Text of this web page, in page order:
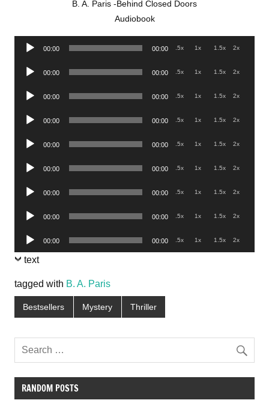
B. A. Paris -Behind Closed Doors
Audiobook
Audio
00:00 00:00 .5x 1x 1.5x 2x
Audio
00:00 00:00 .5x 1x 1.5x 2x
Audio
00:00 00:00 .5x 1x 1.5x 2x
Audio
00:00 00:00 .5x 1x 1.5x 2x
Audio
00:00 00:00 .5x 1x 1.5x 2x
Audio
00:00 00:00 .5x 1x 1.5x 2x
Audio
00:00 00:00 .5x 1x 1.5x 2x
Audio
00:00 00:00 .5x 1x 1.5x 2x
Audio
Player
00:00 00:00 .5x 1x 1.5x 2x
text
tagged with B. A. Paris
Bestsellers Mystery Thriller
RANDOM POSTS